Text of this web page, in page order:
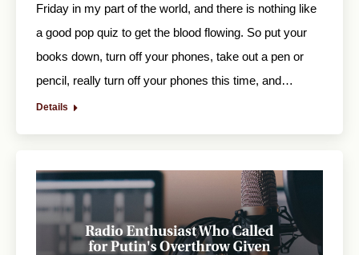
Friday in my part of the world, and there is nothing like
a good pop quiz to get the blood flowing. So put your
books down, turn off your phones, take out a pen or
pencil, really turn off your phones this time, and…
Details